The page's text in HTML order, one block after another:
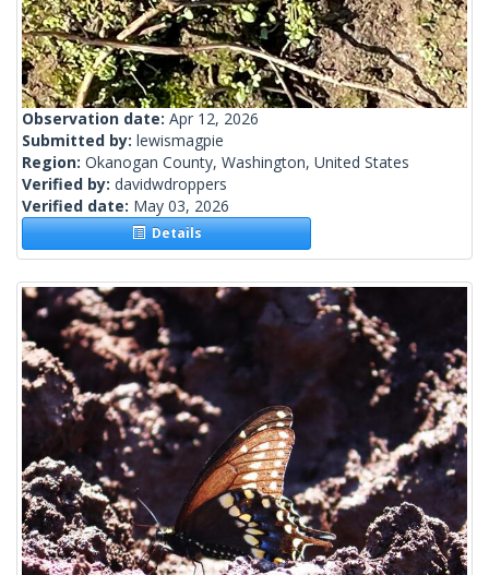
Observation date: Apr 12, 2026
Submitted by: lewismagpie
Region: Okanogan County, Washington, United States
Verified by: davidwdroppers
Verified date: May 03, 2026
Details